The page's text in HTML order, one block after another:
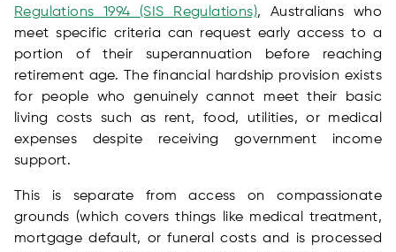
Regulations 1994 (SIS Regulations), Australians who
meet specific criteria can request early access to a
portion of their superannuation before reaching
retirement age. The financial hardship provision exists
for people who genuinely cannot meet their basic
living costs such as rent, food, utilities, or medical
expenses despite receiving government income
support.
This is separate from access on compassionate
grounds (which covers things like medical treatment,
mortgage default, or funeral costs and is processed